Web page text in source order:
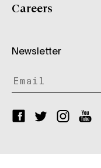
Careers
Newsletter